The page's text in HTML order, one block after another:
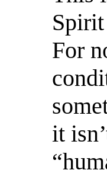
For
it